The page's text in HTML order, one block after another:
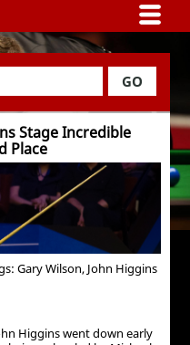
GO
Stage Incredible
Place
Gary Wilson, John Higgins
Higgins went down early